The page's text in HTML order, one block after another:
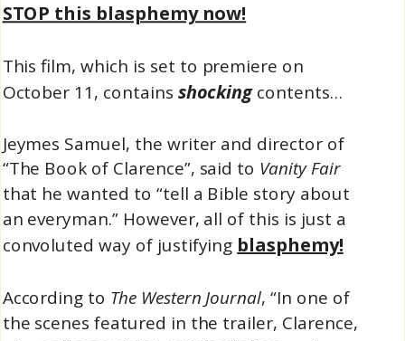
STOP this blasphemy now!
This film, which is set to premiere on
October 11, contains shockingcontents…
Jeymes Samuel, the writer and director of
“The Book of Clarence”, said to Vanity Fair
that he wanted to “tell a Bible story about
an everyman.” However, all of this is just a
convoluted way of justifying blasphemy!
According to The Western Journal, “In one of
the scenes featured in the trailer, Clarence,